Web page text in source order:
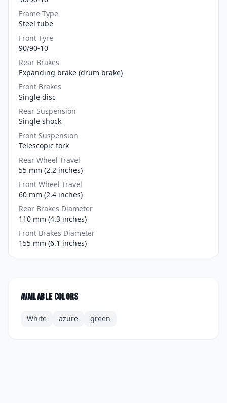
Frame Type
Steel tube
Front Tyre
90/90-10
Rear Brakes
Expanding brake (drum brake)
Front Brakes
Single disc
Rear Suspension
Single shock
Front Suspension
Telescopic fork
Rear Wheel Travel
55 mm (2.2 inches)
Front Wheel Travel
60 mm (2.4 inches)
Rear Brakes Diameter
110 mm (4.3 inches)
Front Brakes Diameter
155 mm (6.1 inches)
Available colors
White azure green